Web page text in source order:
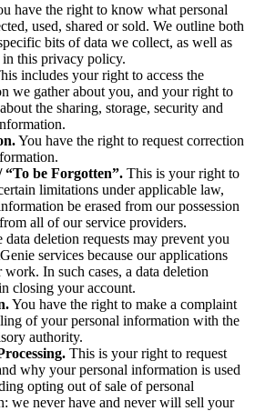
have the right to know what personal
used, shared or sold. We outline both
bits of data we collect, as well as
this privacy policy.
includes your right to access the
we gather about you, and your right to
the sharing, storage, security and
You have the right to request correction
be Forgotten”. This is your right to
limitations under applicable law,
be erased from our possession
all of our service providers.
deletion requests may prevent you
services because our applications
In such cases, a data deletion
closing your account.
You have the right to make a complaint
of your personal information with the
authority.
This is your right to request
why your personal information is used
opting out of sale of personal
we never have and never will sell your